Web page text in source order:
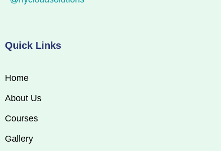
Quick Links
Home
About Us
Courses
Gallery